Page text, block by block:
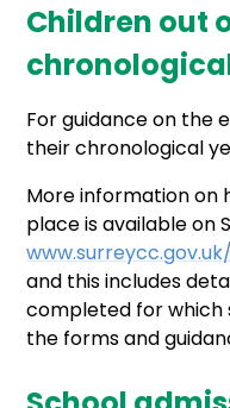
Children out
For guidance on the
their chronological
More information on
place is available on
and this includes
completed for which
the forms and